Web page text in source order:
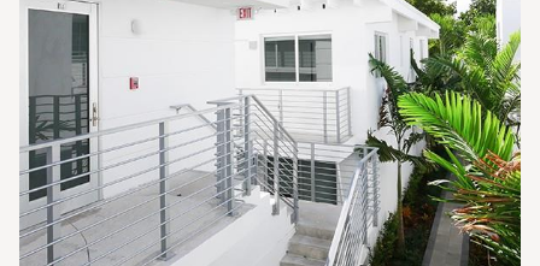
06
Aug
Friday
07
Aug